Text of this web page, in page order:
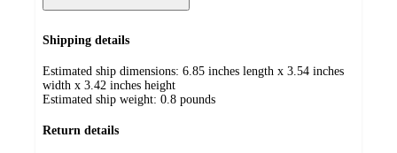
Shipping details
Estimated ship dimensions: 6.85 inches length x 3.54 inches
width x 3.42 inches height
Estimated ship weight: 0.8 pounds
Return details